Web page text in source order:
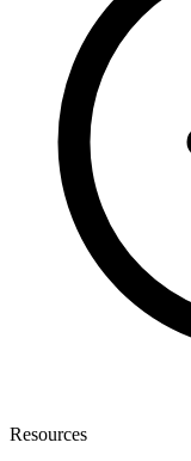
Resources